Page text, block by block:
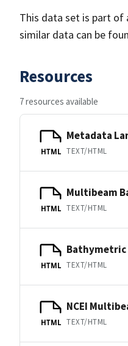
This data set is part of
similar data can be
Resources
7 resources available
HTML
Metadata
TEXT/HTML
HTML
Multibeam
TEXT/HTML
HTML
Bathymetric
TEXT/HTML
HTML
NCEI
TEXT/HTML